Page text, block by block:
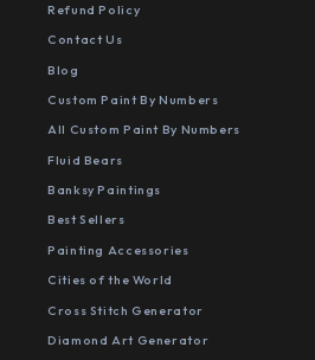
Refund Policy
Contact Us
Blog
Custom Paint By Numbers
All Custom Paint By Numbers
Fluid Bears
Banksy Paintings
Best Sellers
Painting Accessories
Cities of the World
Cross Stitch Generator
Diamond Art Generator